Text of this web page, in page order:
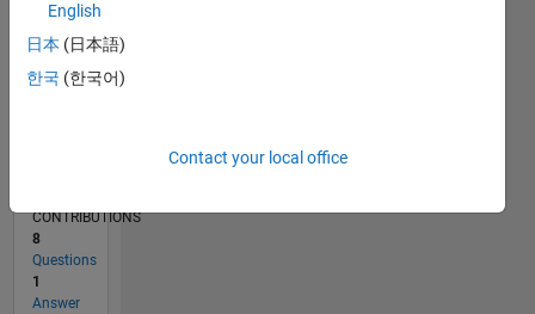
RANK
of
CONTRIBUTIONS
8
Questions
1
Answer
English
日本 (日本語)
한국 (한국어)
Contact your local office